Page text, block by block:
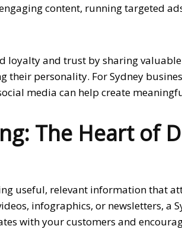
content, running targeted
loyalty and trust by sharing
their personality. For Sydney
media can help create
The Heart of
useful, relevant information that
infographics, or newsletters, a
with your customers and